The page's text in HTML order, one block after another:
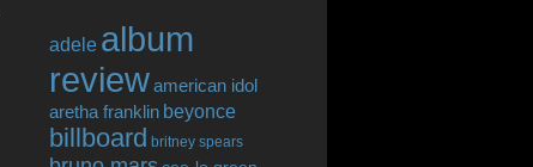
adele album
reviewamerican idol
aretha franklin beyonce
billboard britney spears